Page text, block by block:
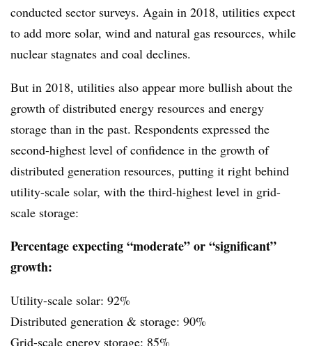
conducted sector surveys. Again in 2018, utilities expect
to add more solar, wind and natural gas resources, while
nuclear stagnates and coal declines.
But in 2018, utilities also appear more bullish about the
growth of distributed energy resources and energy
storage than in the past. Respondents expressed the
second-highest level of confidence in the growth of
distributed generation resources, putting it right behind
utility-scale solar, with the third-highest level in grid-
scale storage:
Percentage expecting “moderate” or “significant”
growth:
Utility-scale solar: 92%
Distributed generation & storage: 90%
Grid-scale energy storage: 85%